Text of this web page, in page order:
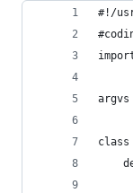
#!/
class